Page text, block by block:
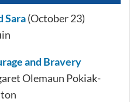
Sara(October 23)
and Bravery
Olemaun Pokiak-